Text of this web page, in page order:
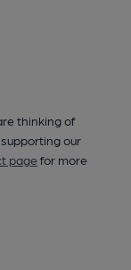
thinking of
our
pagefor more